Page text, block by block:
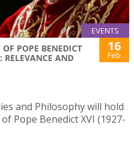
EVENTS
POPE BENEDICT
AND
16
Feb
and Philosophy will hold
Pope Benedict XVI (1927-